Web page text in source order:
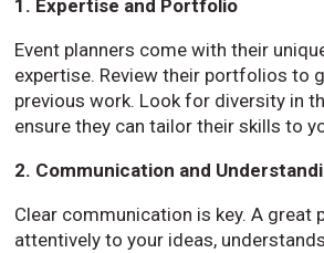
1. Expertise and Portfolio
Event planners come with their
expertise. Review their portfolios to
previous work. Look for diversity in
ensure they can tailor their skills to
2. Communication and
Clear communication is key. A great
attentively to your ideas,